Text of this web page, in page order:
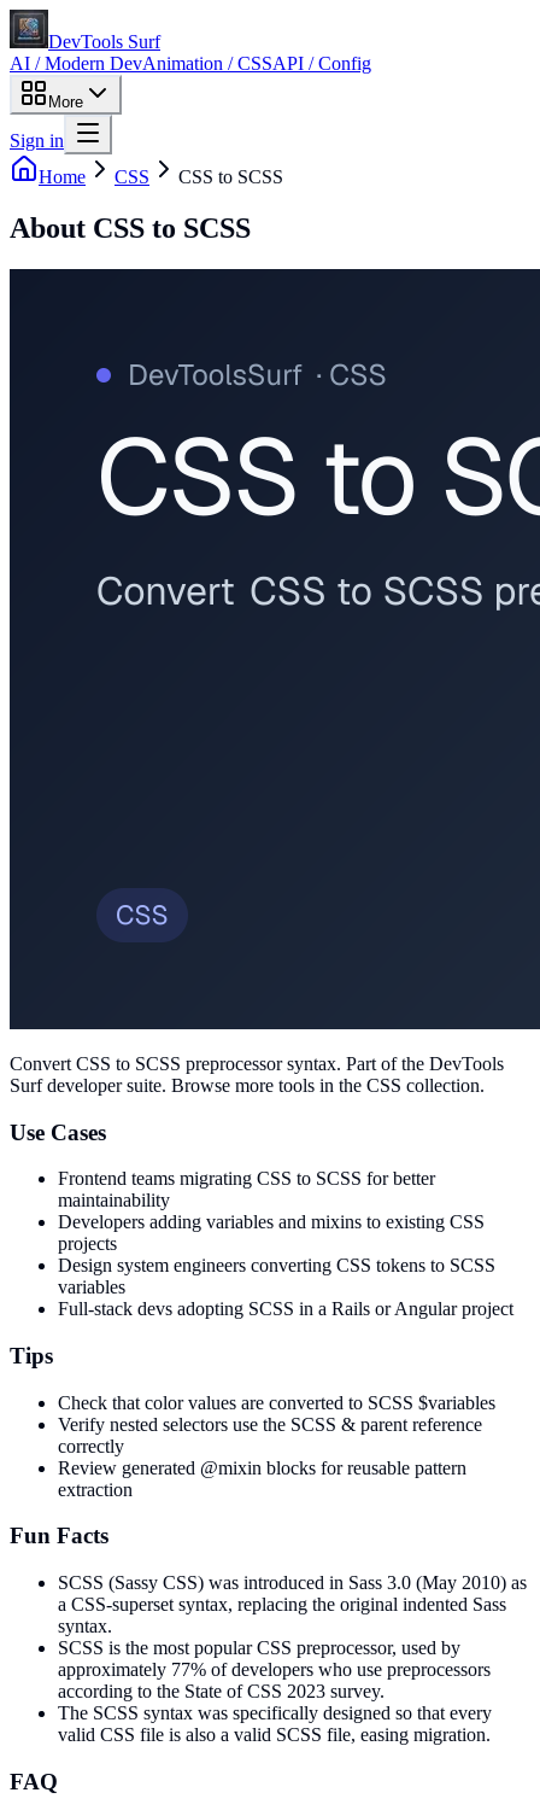
DevTools Surf
AI / Modern DevAnimation / CSSAPI / Config
More
Sign in
Home
CSS CSS to SCSS
About CSS to SCSS
Convert CSS to SCSS preprocessor syntax. Part of the DevTools
Surf developer suite. Browse more tools in the CSS collection.
Use Cases
Frontend teams migrating CSS to SCSS for better
maintainability
Developers adding variables and mixins to existing CSS
projects
Design system engineers converting CSS tokens to SCSS
variables
Full-stack devs adopting SCSS in a Rails or Angular project
Tips
Check that color values are converted to SCSS $variables
Verify nested selectors use the SCSS & parent reference
correctly
Review generated @mixin blocks for reusable pattern
extraction
Fun Facts
SCSS (Sassy CSS) was introduced in Sass 3.0 (May 2010) as
a CSS-superset syntax, replacing the original indented Sass
syntax.
SCSS is the most popular CSS preprocessor, used by
approximately 77% of developers who use preprocessors
according to the State of CSS 2023 survey.
The SCSS syntax was specifically designed so that every
valid CSS file is also a valid SCSS file, easing migration.
FAQ